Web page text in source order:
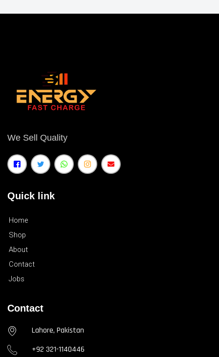
We Sell Quality
Quick link
Home
Shop
About
Contact
Jobs
Contact
Lahore, Pakistan
+92 321-1140446